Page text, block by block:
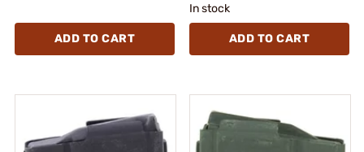
ADD TO CART
In stock
ADD TO CART